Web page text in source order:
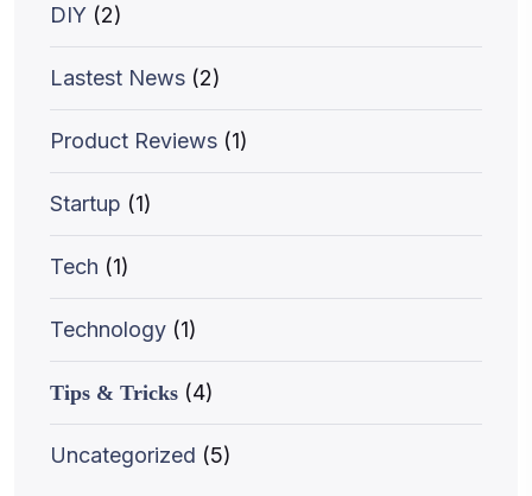
DIY (2)
Lastest News (2)
Product Reviews (1)
Startup (1)
Tech (1)
Technology (1)
Tips & Tricks (4)
Uncategorized (5)